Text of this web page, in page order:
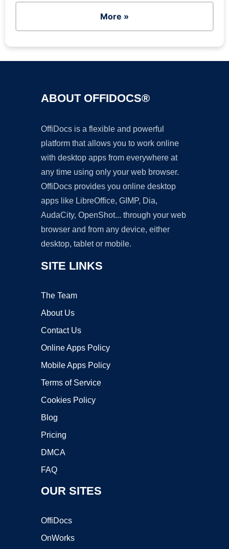
More »
ABOUT OFFIDOCS®
OffiDocs is a flexible and powerful
platform that allows you to work online
with desktop apps from everywhere at
any time using only your web browser.
OffiDocs provides you online desktop
apps like LibreOffice, GIMP, Dia,
AudaCity, OpenShot... through your web
browser and from any device, either
desktop, tablet or mobile.
SITE LINKS
The Team
About Us
Contact Us
Online Apps Policy
Mobile Apps Policy
Terms of Service
Cookies Policy
Blog
Pricing
DMCA
FAQ
OUR SITES
OffiDocs
OnWorks